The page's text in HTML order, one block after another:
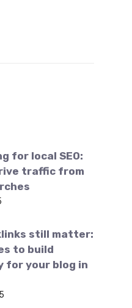
for local SEO:
traffic from
still matter:
to build
for your blog in